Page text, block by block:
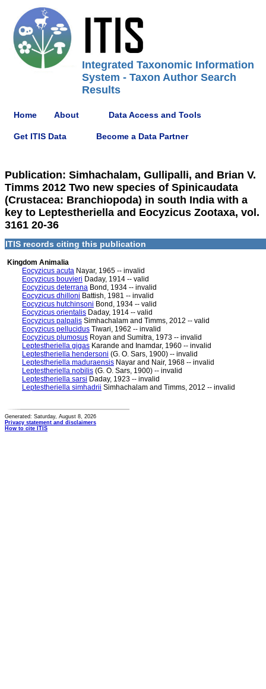
Integrated Taxonomic Information
System - Taxon Author Search
Results
Home About Data Access and Tools
Get ITIS Data Become a Data Partner
Publication: Simhachalam, Gullipalli, and Brian V.
Timms 2012 Two new species of Spinicaudata
(Crustacea: Branchiopoda) in south India with a
key to Leptestheriella and Eocyzicus Zootaxa, vol.
3161 20-36
ITIS records citing this publication
Kingdom Animalia
Eocyzicus acuta Nayar, 1965 -- invalid
Eocyzicus bouvieri Daday, 1914 -- valid
Eocyzicus deterrana Bond, 1934 -- invalid
Eocyzicus dhilloni Battish, 1981 -- invalid
Eocyzicus hutchinsoni Bond, 1934 -- valid
Eocyzicus orientalis Daday, 1914 -- valid
Eocyzicus palpalis Simhachalam and Timms, 2012 -- valid
Eocyzicus pellucidus Tiwari, 1962 -- invalid
Eocyzicus plumosus Royan and Sumitra, 1973 -- invalid
Leptestheriella gigas Karande and Inamdar, 1960 -- invalid
Leptestheriella hendersoni (G. O. Sars, 1900) -- invalid
Leptestheriella maduraensis Nayar and Nair, 1968 -- invalid
Leptestheriella nobilis (G. O. Sars, 1900) -- invalid
Leptestheriella sarsi Daday, 1923 -- invalid
Leptestheriella simhadrii Simhachalam and Timms, 2012 -- invalid
Generated: Saturday, August 8, 2026
Privacy statement and disclaimers
How to cite ITIS